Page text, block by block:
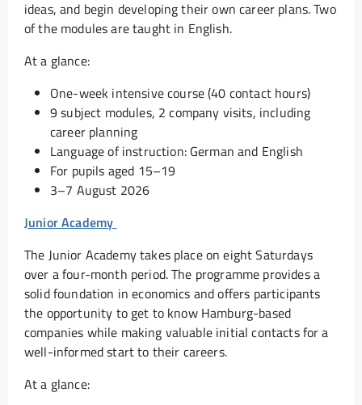
ideas, and begin developing their own career plans. Two
of the modules are taught in English.
At a glance:
One-week intensive course (40 contact hours)
9 subject modules, 2 company visits, including
career planning
Language of instruction: German and English
For pupils aged 15–19
3–7 August 2026
Junior Academy
The Junior Academy takes place on eight Saturdays
over a four-month period. The programme provides a
solid foundation in economics and offers participants
the opportunity to get to know Hamburg-based
companies while making valuable initial contacts for a
well-informed start to their careers.
At a glance: